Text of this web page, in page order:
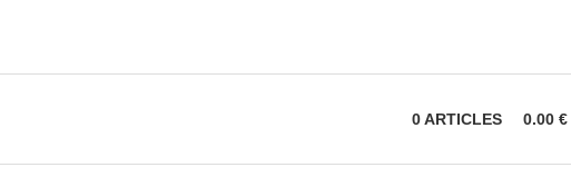
0ARTICLES 0.00 €